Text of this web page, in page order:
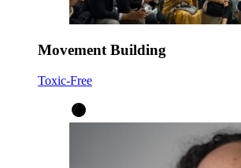
Movement Building
Toxic-Free